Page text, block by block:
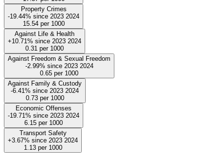
Property Crimes
-19.44% since 2023 2024
15.54 per 1000
Against Life & Health
+10.71% since 2023 2024
0.31 per 1000
Against Freedom & Sexual Freedom
-2.99% since 2023 2024
0.65 per 1000
Against Family & Custody
-6.41% since 2023 2024
0.73 per 1000
Economic Offenses
-19.71% since 2023 2024
6.15 per 1000
Transport Safety
+3.67% since 2023 2024
1.13 per 1000